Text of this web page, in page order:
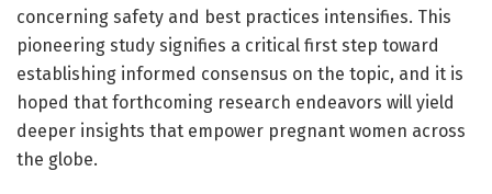
concerning safety and best practices intensifies. This
pioneering study signifies a critical first step toward
establishing informed consensus on the topic, and it is
hoped that forthcoming research endeavors will yield
deeper insights that empower pregnant women across
the globe.